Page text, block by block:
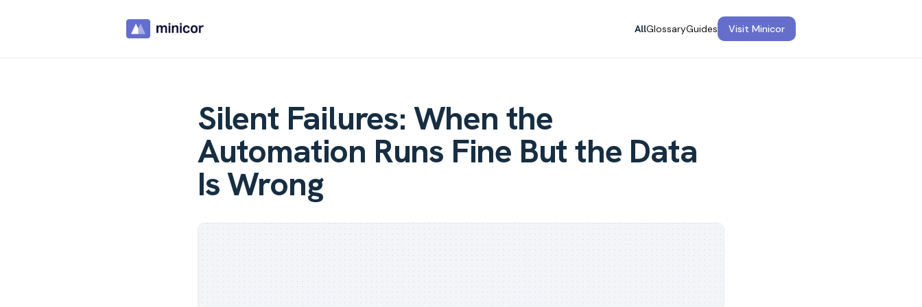
AllGlossaryGuides Visit Minicor
Silent Failures: When the
Automation Runs Fine But the Data
Is Wrong